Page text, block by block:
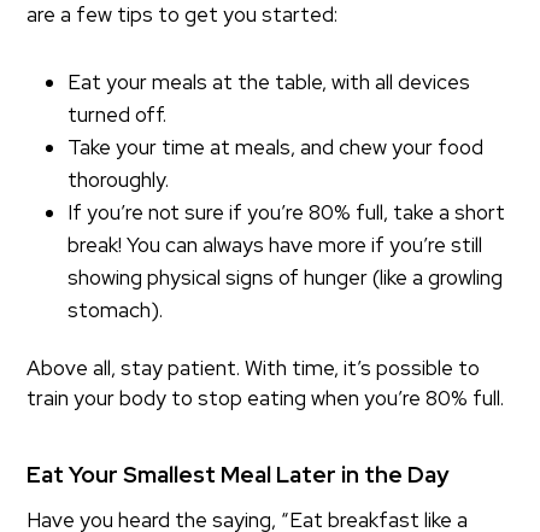
are a few tips to get you started:
Eat your meals at the table, with all devices
turned off.
Take your time at meals, and chew your food
thoroughly.
If you’re not sure if you’re 80% full, take a short
break! You can always have more if you’re still
showing physical signs of hunger (like a growling
stomach).
Above all, stay patient. With time, it’s possible to
train your body to stop eating when you’re 80% full.
Eat Your Smallest Meal Later in the Day
Have you heard the saying, “Eat breakfast like a